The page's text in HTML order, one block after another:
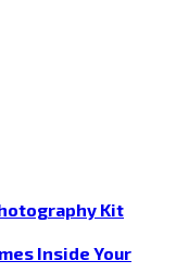
Kit
Inside Your